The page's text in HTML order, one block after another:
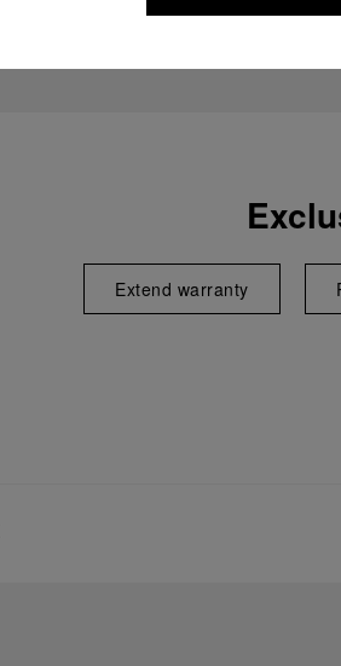
Extend warranty